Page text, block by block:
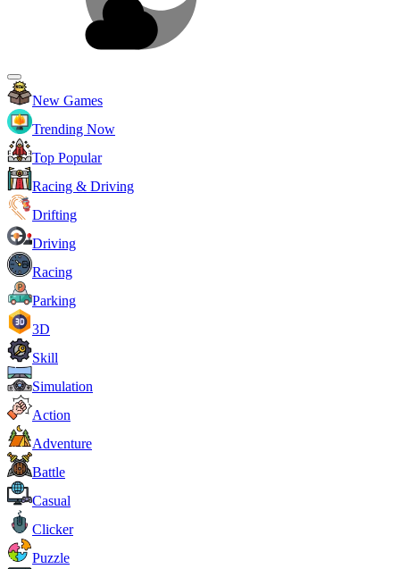
New Games
Trending Now
Top Popular
Racing & Driving
Drifting
Driving
Racing
Parking
3D
Skill
Simulation
Action
Adventure
Battle
Casual
Clicker
Puzzle